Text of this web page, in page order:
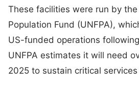
These facilities were run by
Population Fund (UNFPA),
US-funded operations
UNFPA estimates it will need
2025 to sustain critical